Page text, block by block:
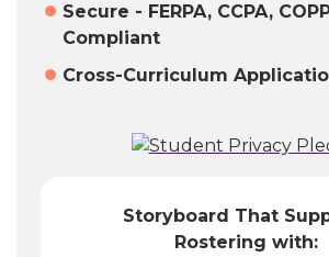
Secure - FERPA, CCPA,
Compliant
Cross-Curriculum
Storyboard That
Rostering with: